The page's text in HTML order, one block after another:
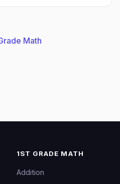
Math
1ST GRADE MATH
Addition